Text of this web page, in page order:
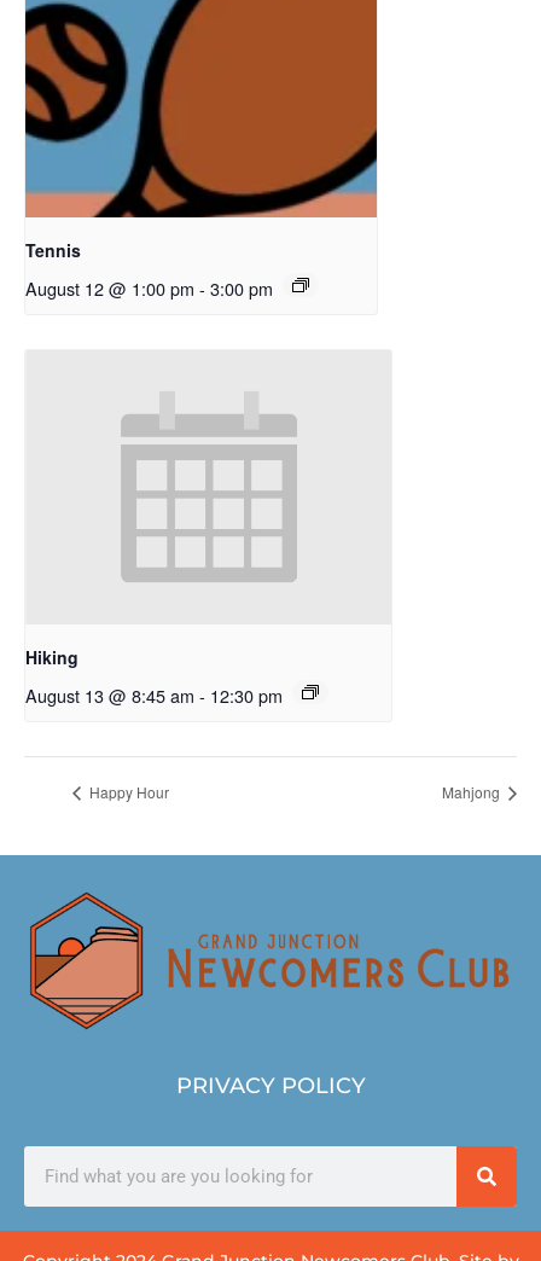
Tennis
August 12 @ 1:00 pm - 3:00 pm
Hiking
August 13 @ 8:45 am - 12:30 pm
Happy Hour Mahjong
PRIVACY POLICY